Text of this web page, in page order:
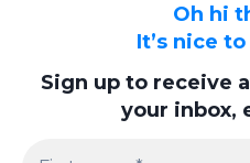
Oh hi
It’s nice
Sign up to receive
your inbox,
Website
browser for the next